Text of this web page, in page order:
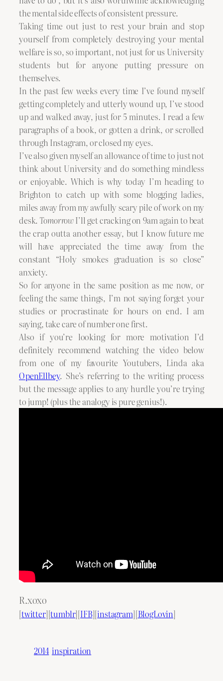
the mental side effects of consistent pressure.
Taking time out just to rest your brain and stop
yourself from completely destroying your mental
welfare is so, so important, not just for us University
students but for anyone putting pressure on
themselves.
In the past few weeks every time I’ve found myself
getting completely and utterly wound up, I’ve stood
up and walked away, just for 5 minutes. I read a few
paragraphs of a book, or gotten a drink, or scrolled
through Instagram, or closed my eyes.
I’ve also given myself an allowance of time to just not
think about University and do something mindless
or enjoyable. Which is why today I’m heading to
Brighton to catch up with some blogging ladies,
miles away from my awfully scary pile of work on my
desk. TomorrowI’ll get cracking on 9am again to beat
the crap outta another essay, but I know future me
will have appreciated the time away from the
constant “Holy smokes graduation is so close”
anxiety.
So for anyone in the same position as me now, or
feeling the same things, I’m not saying forget your
studies or procrastinate for hours on end. I am
saying, take care of number one first.
Also if you’re looking for more motivation I’d
definitely recommend watching the video below
from one of my favourite Youtubers, Linda aka
OpenEllbey. She’s referring to the writing process
but the message applies to any hurdle you’re trying
to jump! (plus the analogy is pure genius!).
R.xoxo
[twitter][tumblr][IFB][instagram][BlogLovin]
2014 inspiration